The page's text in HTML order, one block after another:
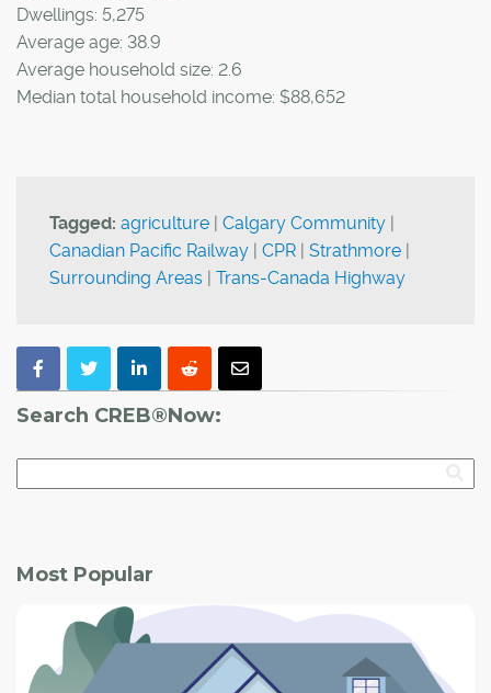
Dwellings: 5,275
Average age: 38.9
Average household size: 2.6
Median total household income: $88,652
Tagged: agriculture | Calgary Community |
Canadian Pacific Railway | CPR | Strathmore |
Surrounding Areas | Trans-Canada Highway
Search CREB®Now:
Most Popular